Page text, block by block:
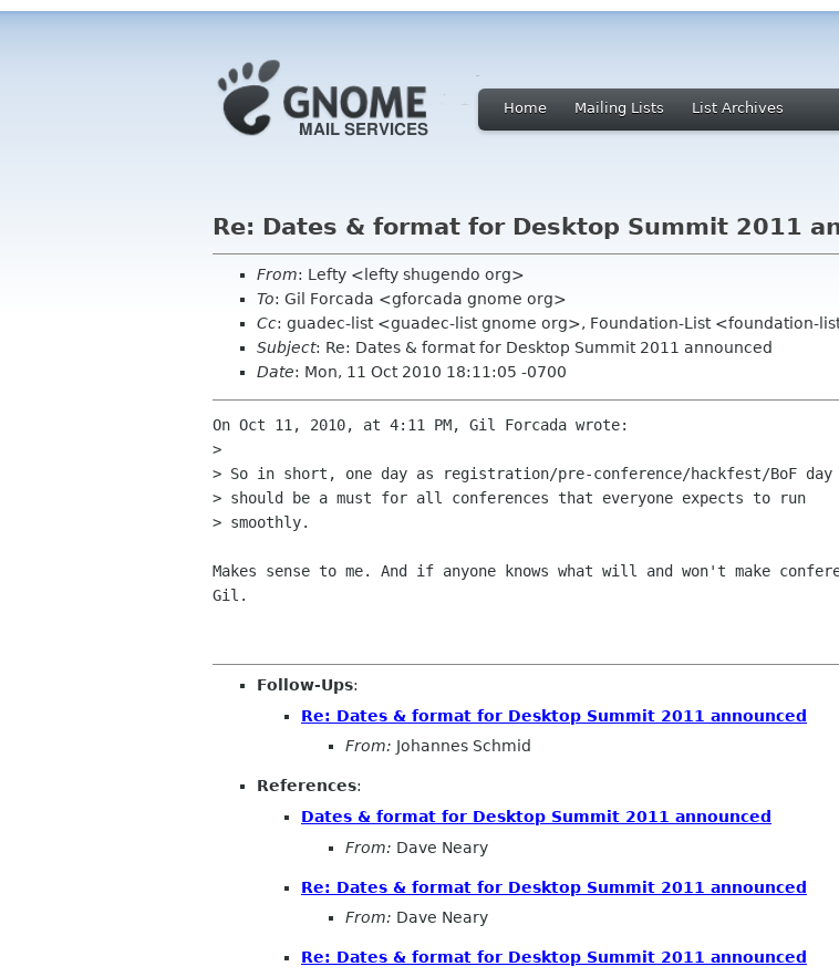
Home Mailing Lists List Archives
Re: Dates & format for Desktop Summit 2011
From: Lefty <lefty shugendo org>
To: Gil Forcada <gforcada gnome org>
Cc: guadec-list <guadec-list gnome org>, Foundation-List <foundation-
Subject: Re: Dates & format for Desktop Summit 2011 announced
Date: Mon, 11 Oct 2010 18:11:05 -0700
On Oct 11, 2010, at 4:11 PM, Gil Forcada wrote:
>
> So in short, one day as registration/pre-conference/hackfest/BoF
> should be a must for all conferences that everyone expects to run
> smoothly.
Makes sense to me. And if anyone knows what will and won't make
Gil.
Follow-Ups:
Re: Dates & format for Desktop Summit 2011 announced
From: Johannes Schmid
References:
Dates & format for Desktop Summit 2011 announced
From: Dave Neary
Re: Dates & format for Desktop Summit 2011 announced
From: Dave Neary
Re: Dates & format for Desktop Summit 2011 announced